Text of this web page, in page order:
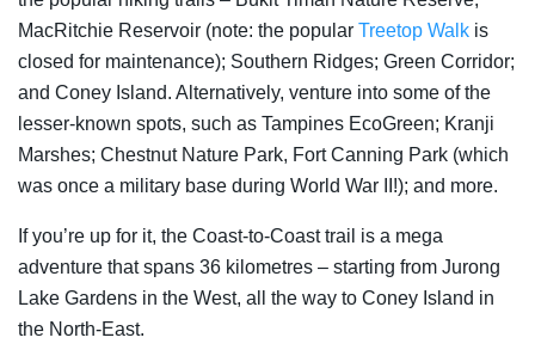
MacRitchie Reservoir (note: the popular Treetop Walk is
closed for maintenance); Southern Ridges; Green Corridor;
and Coney Island. Alternatively, venture into some of the
lesser-known spots, such as Tampines EcoGreen; Kranji
Marshes; Chestnut Nature Park, Fort Canning Park (which
was once a military base during World War II!); and more.
If you’re up for it, the Coast-to-Coast trail is a mega
adventure that spans 36 kilometres – starting from Jurong
Lake Gardens in the West, all the way to Coney Island in
the North-East.